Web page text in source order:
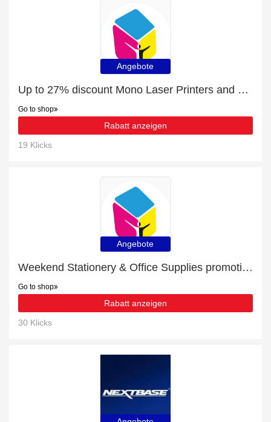
Angebote
Up to 27% discount Mono Laser Printers and more
Go to shop
Rabatt anzeigen
19 Klicks
Angebote
Weekend Stationery & Office Supplies promotion with 23% discount
Go to shop
Rabatt anzeigen
30 Klicks